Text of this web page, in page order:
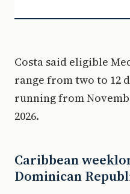
Costa said eligible
range from two to 12
running from
2026.
Caribbean
Dominican